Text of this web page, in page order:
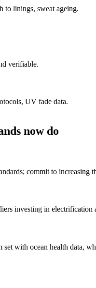
to linings, sweat ageing.
verifiable.
UV fade data.
now do
commit to
investing in
with ocean health data,